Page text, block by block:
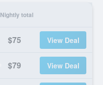
Nightly total
$75 View Deal
$79 View Deal